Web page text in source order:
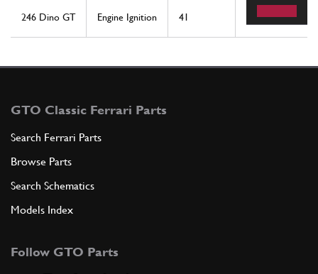
246 Dino GT Engine Ignition 41
GTO Classic Ferrari Parts
Search Ferrari Parts
Browse Parts
Search Schematics
Models Index
Follow GTO Parts